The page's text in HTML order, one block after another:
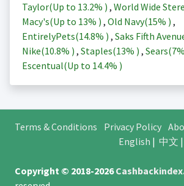
Taylor(Up to 13.2% ) , World Wide
Macy's(Up to 13% ) , Old Navy(15% ) ,
EntirelyPets(14.8% ) , Saks Fifth
Nike(10.8% ) , Staples(13% ) , Sears(7%
Escentual(Up to 14.4% )
Terms & Conditions Privacy Policy
English | 中文 |
Copyright © 2018-2026